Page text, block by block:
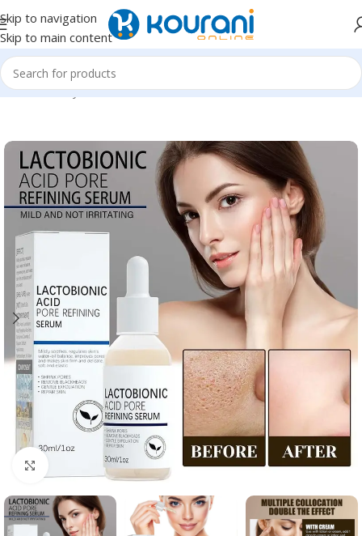
Skip to navigation
Skip to main content
Home/Beauty & Health/Personal care
Click to enlarge